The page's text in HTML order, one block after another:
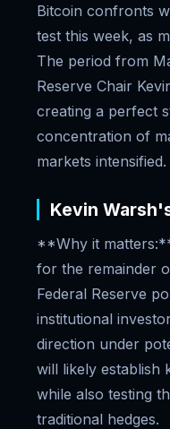
Bitcoin confronts
test this week, as
The period from
Reserve Chair
creating a perfect
concentration of
markets intensified.
Kevin
**Why it
for the remainder
Federal Reserve
institutional
direction under
will likely establish
while also testing
traditional hedges.